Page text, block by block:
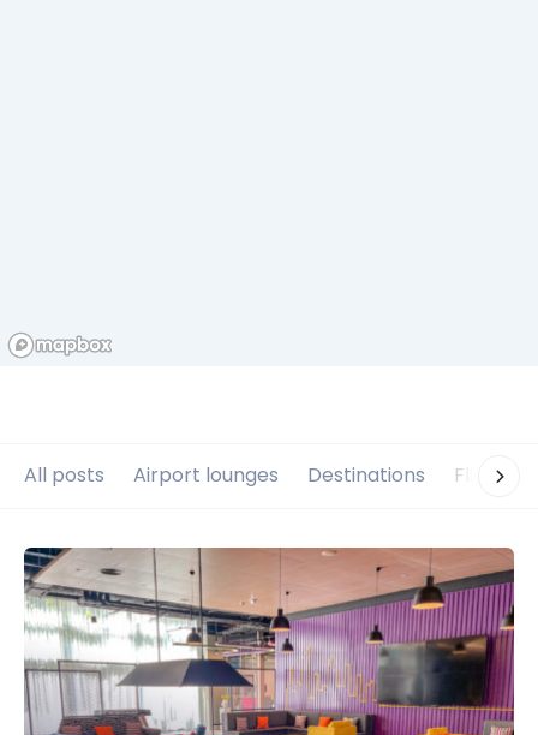
All posts Airport lounges Destinations Flights